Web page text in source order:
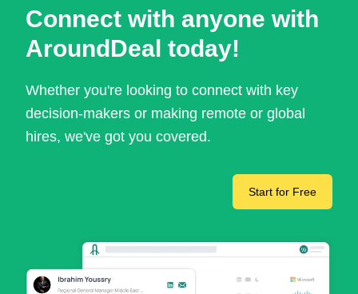
Connect with anyone with
AroundDeal today!
Whether you're looking to connect with key
decision-makers or making remote or global
hires, we've got you covered.
Start for Free